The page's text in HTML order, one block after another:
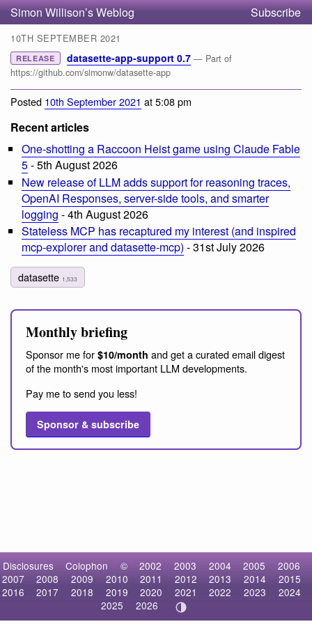
Simon Willison’s Weblog Subscribe
10TH SEPTEMBER 2021
RELEASE datasette-app-support 0.7 — Part of
https://github.com/simonw/datasette-app
Posted 10th September 2021 at 5:08 pm
Recent articles
One-shotting a Raccoon Heist game using Claude Fable
5- 5th August 2026
New release of LLM adds support for reasoning traces,
OpenAI Responses, server-side tools, and smarter
logging - 4th August 2026
Stateless MCP has recaptured my interest (and inspired
mcp-explorer and datasette-mcp) - 31st July 2026
datasette 1,533
Monthly briefing
Sponsor me for $10/month and get a curated email digest
of the month's most important LLM developments.
Pay me to send you less!
Sponsor & subscribe
Disclosures Colophon © 2002 2003 2004 2005
2006
2007
2008 2009 2010 2011 2012 2013 2014
2015
2016
2017 2018 2019 2020 2021 2022 2023
2024
2025
2026